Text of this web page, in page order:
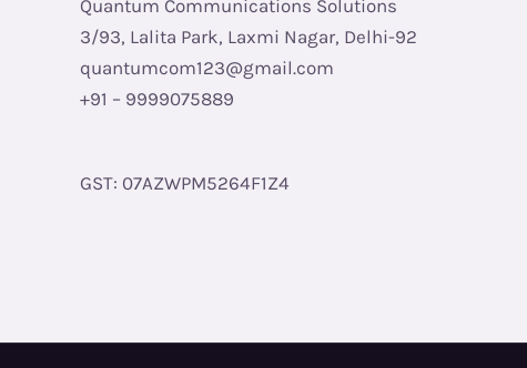
Quantum Communications Solutions
3/93, Lalita Park, Laxmi Nagar, Delhi-92
quantumcom123@gmail.com
+91 – 9999075889
GST: 07AZWPM5264F1Z4